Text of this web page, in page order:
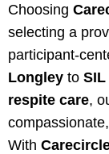
Choosing
selecting a
participant-
Longley to
respite care,
With